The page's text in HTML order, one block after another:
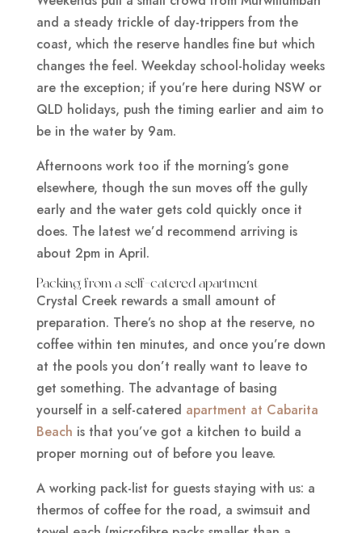
and a steady trickle of day-trippers from the
coast, which the reserve handles fine but which
changes the feel. Weekday school-holiday weeks
are the exception; if you’re here during NSW or
QLD holidays, push the timing earlier and aim to
be in the water by 9am.
Afternoons work too if the morning’s gone
elsewhere, though the sun moves off the gully
early and the water gets cold quickly once it
does. The latest we’d recommend arriving is
about 2pm in April.
Packing from a self-catered apartment
Crystal Creek rewards a small amount of
preparation. There’s no shop at the reserve, no
coffee within ten minutes, and once you’re down
at the pools you don’t really want to leave to
get something. The advantage of basing
yourself in a self-catered apartment at Cabarita
Beach is that you’ve got a kitchen to build a
proper morning out of before you leave.
A working pack-list for guests staying with us: a
thermos of coffee for the road, a swimsuit and